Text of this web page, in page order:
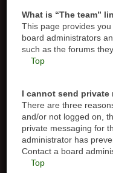
What is “The team”
This page provides
board administrators
such as the forums
Top
I cannot send private
There are three
and/or not logged on,
private messaging for
administrator has
Contact a board
Top